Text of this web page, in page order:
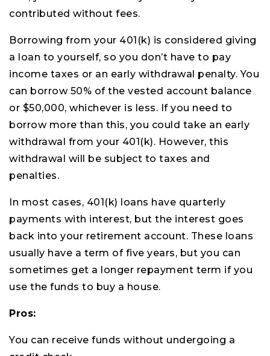
contributed without fees.
Borrowing from your 401(k) is considered giving
a loan to yourself, so you don’t have to pay
income taxes or an early withdrawal penalty. You
can borrow 50% of the vested account balance
or $50,000, whichever is less. If you need to
borrow more than this, you could take an early
withdrawal from your 401(k). However, this
withdrawal will be subject to taxes and
penalties.
In most cases, 401(k) loans have quarterly
payments with interest, but the interest goes
back into your retirement account. These loans
usually have a term of five years, but you can
sometimes get a longer repayment term if you
use the funds to buy a house.
Pros:
You can receive funds without undergoing a